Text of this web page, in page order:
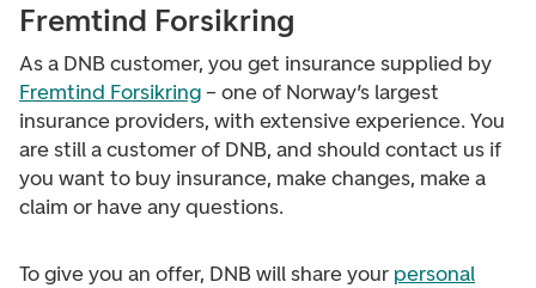
Fremtind Forsikring
As a DNB customer, you get insurance supplied by
Fremtind Forsikring – one of Norway’s largest
insurance providers, with extensive experience. You
are still a customer of DNB, and should contact us if
you want to buy insurance, make changes, make a
claim or have any questions.
To give you an offer, DNB will share your personal